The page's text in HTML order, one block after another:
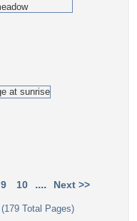
9 10 .... Next >>
(179 Total Pages)